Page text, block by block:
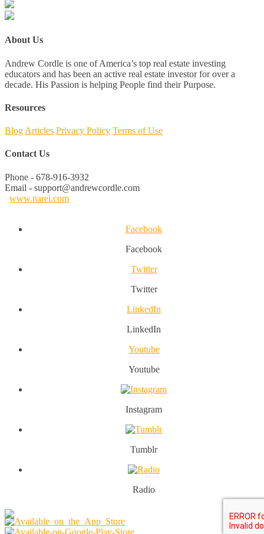
About Us
Andrew Cordle is one of America’s top real estate investing
educators and has been an active real estate investor for over a
decade. His Passion is helping People find their Purpose.
Resources
Blog Articles Privacy Policy Terms of Use
Contact Us
Phone - 678-916-3932
Email - support@andrewcordle.com
www.narei.com
Facebook
Facebook
Twitter
Twitter
LinkedIn
LinkedIn
Youtube
Youtube
Instagram
Tumblr
Radio